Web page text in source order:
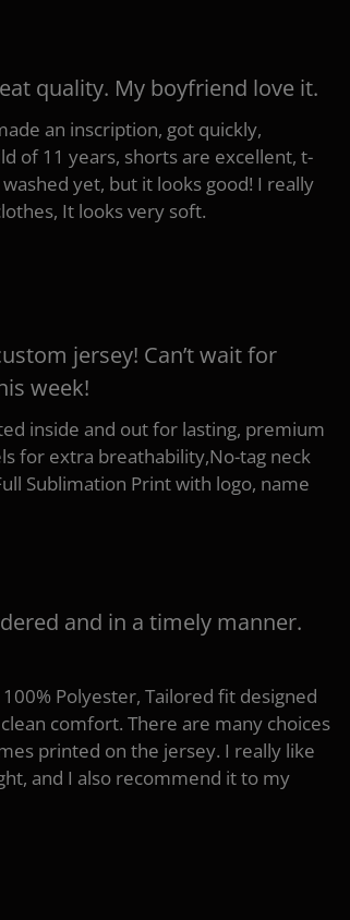
quality. My boyfriend love it.
an inscription, got quickly,
of 11 years, shorts are excellent, t-
yet, but it looks good! I really
It looks very soft.
jersey! Can’t wait for
week!
inside and out for lasting, premium
for extra breathability,No-tag neck
Sublimation Print with logo, name
and in a timely manner.
Polyester, Tailored fit designed
comfort. There are many choices
printed on the jersey. I really like
and I also recommend it to my